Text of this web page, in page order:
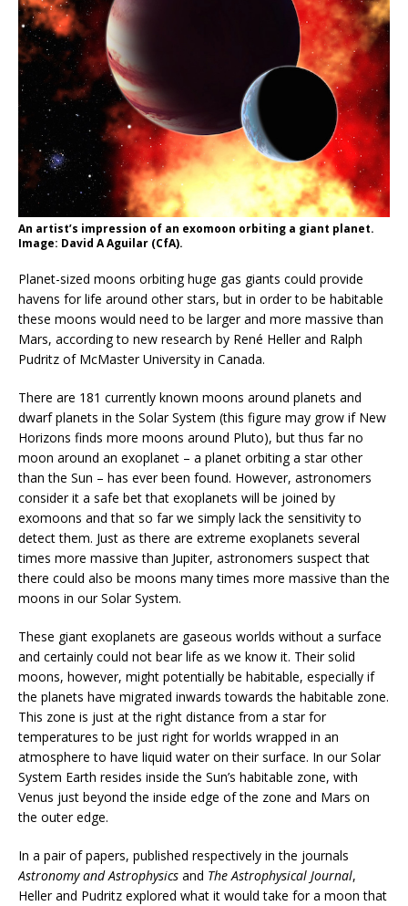
An artist’s impression of an exomoon orbiting a giant planet.
Image: David A Aguilar (CfA).
Planet-sized moons orbiting huge gas giants could provide
havens for life around other stars, but in order to be habitable
these moons would need to be larger and more massive than
Mars, according to new research by René Heller and Ralph
Pudritz of McMaster University in Canada.
There are 181 currently known moons around planets and
dwarf planets in the Solar System (this figure may grow if New
Horizons finds more moons around Pluto), but thus far no
moon around an exoplanet – a planet orbiting a star other
than the Sun – has ever been found. However, astronomers
consider it a safe bet that exoplanets will be joined by
exomoons and that so far we simply lack the sensitivity to
detect them. Just as there are extreme exoplanets several
times more massive than Jupiter, astronomers suspect that
there could also be moons many times more massive than the
moons in our Solar System.
These giant exoplanets are gaseous worlds without a surface
and certainly could not bear life as we know it. Their solid
moons, however, might potentially be habitable, especially if
the planets have migrated inwards towards the habitable zone.
This zone is just at the right distance from a star for
temperatures to be just right for worlds wrapped in an
atmosphere to have liquid water on their surface. In our Solar
System Earth resides inside the Sun’s habitable zone, with
Venus just beyond the inside edge of the zone and Mars on
the outer edge.
In a pair of papers, published respectively in the journals
Astronomy and Astrophysics and The Astrophysical Journal,
Heller and Pudritz explored what it would take for a moon that